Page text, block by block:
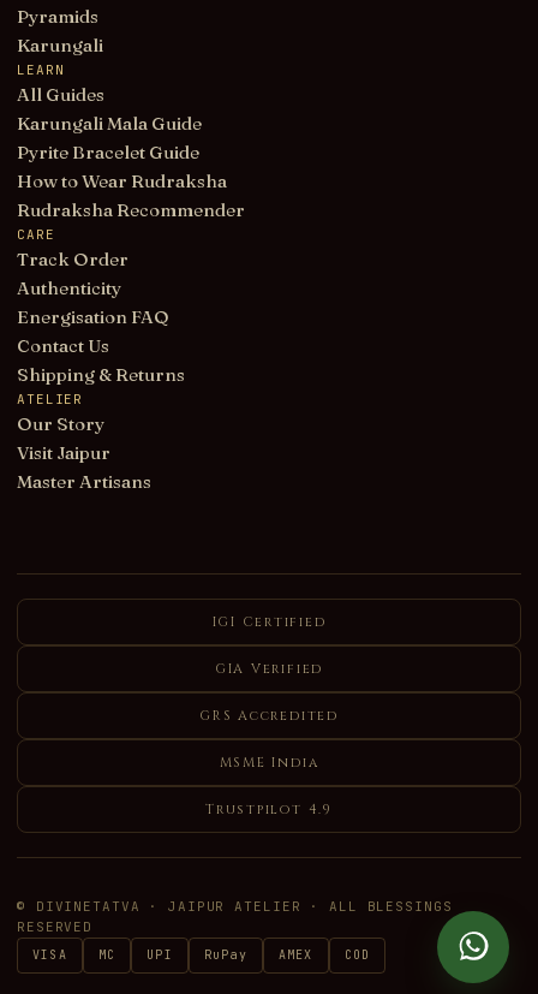
Pyramids
Karungali
LEARN
All Guides
Karungali Mala Guide
Pyrite Bracelet Guide
How to Wear Rudraksha
Rudraksha Recommender
CARE
Track Order
Authenticity
Energisation FAQ
Contact Us
Shipping & Returns
ATELIER
Our Story
Visit Jaipur
Master Artisans
IGI Certified
GIA Verified
GRS Accredited
MSME India
Trustpilot 4.9
© DIVINETATVA · JAIPUR ATELIER · ALL BLESSINGS
RESERVED
VISA MC UPI RuPay AMEX COD